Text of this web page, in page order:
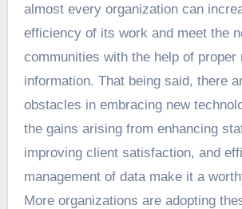
almost every organization can
efficiency of its work and meet the
communities with the help of proper
information. That being said, there
obstacles in embracing new
the gains arising from enhancing
improving client satisfaction, and
management of data make it a
More organizations are adopting